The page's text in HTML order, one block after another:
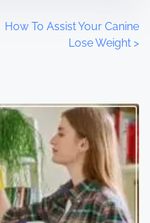
How To Assist Your Canine
Lose Weight >